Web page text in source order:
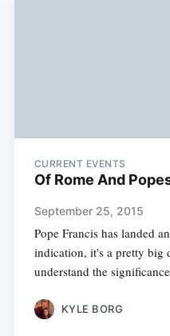
CURRENT EVENTS
Of Rome And
September 25, 2015
Pope Francis has landed
indication, it's a pretty big
understand the
KYLE BORG